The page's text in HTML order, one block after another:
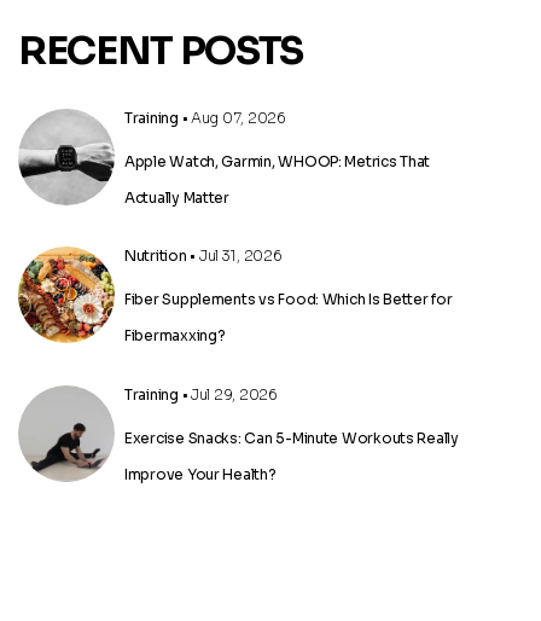
RECENT POSTS
Training • Aug 07, 2026
Apple Watch, Garmin, WHOOP: Metrics That
Actually Matter
Nutrition • Jul 31, 2026
Fiber Supplements vs Food: Which Is Better for
Fibermaxxing?
Training • Jul 29, 2026
Exercise Snacks: Can 5-Minute Workouts Really
Improve Your Health?